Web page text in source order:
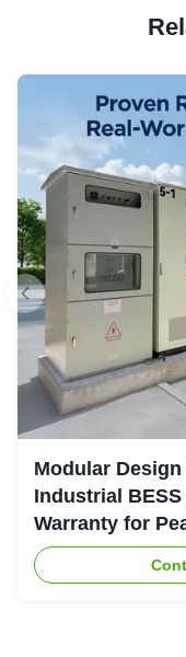
Modular
Industrial
Warranty for
Industrial